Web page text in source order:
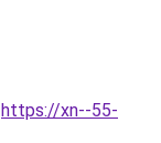
https://xn--55-